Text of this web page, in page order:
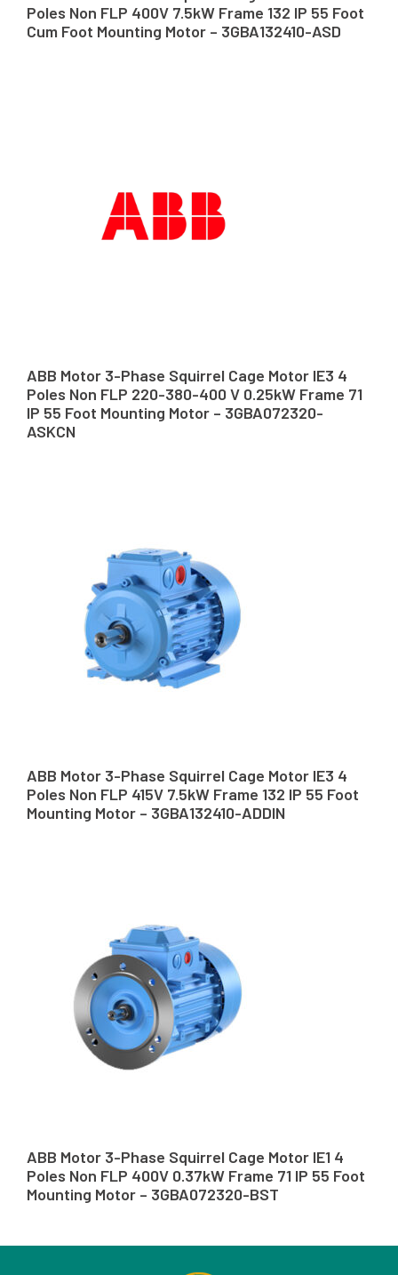
Poles Non FLP 400V 7.5kW Frame 132 IP 55 Foot
Cum Foot Mounting Motor – 3GBA132410-ASD
ABB Motor 3-Phase Squirrel Cage Motor IE3 4
Poles Non FLP 220-380-400 V 0.25kW Frame 71
IP 55 Foot Mounting Motor – 3GBA072320-
ASKCN
ABB Motor 3-Phase Squirrel Cage Motor IE3 4
Poles Non FLP 415V 7.5kW Frame 132 IP 55 Foot
Mounting Motor – 3GBA132410-ADDIN
ABB Motor 3-Phase Squirrel Cage Motor IE1 4
Poles Non FLP 400V 0.37kW Frame 71 IP 55 Foot
Mounting Motor – 3GBA072320-BST